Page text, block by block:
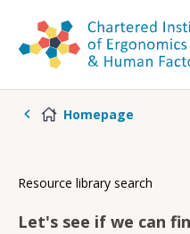
Homepage
Resource library search
Let's see if we can